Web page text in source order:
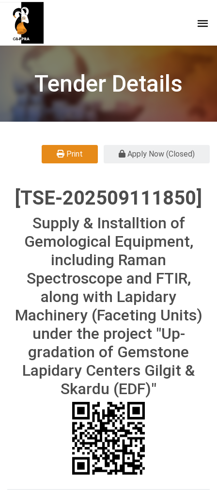
Tender Details
Print Apply Now (Closed)
[TSE-202509111850]
Supply & Installtion of
Gemological Equipment,
including Raman
Spectroscope and FTIR,
along with Lapidary
Machinery (Faceting Units)
under the project "Up-
gradation of Gemstone
Lapidary Centers Gilgit &
Skardu (EDF)"